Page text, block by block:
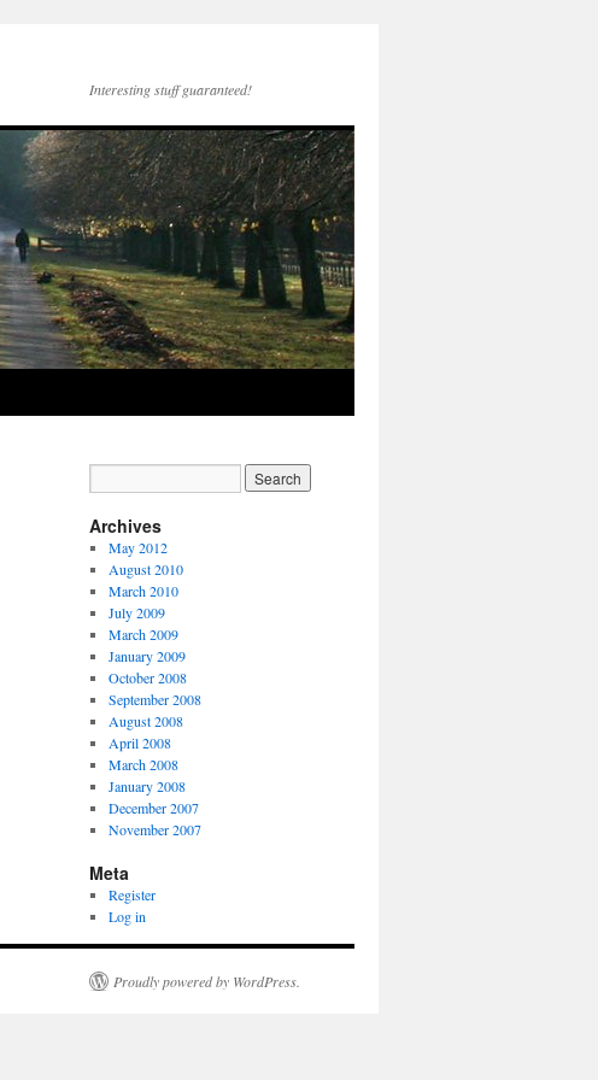
Interesting stuff guaranteed!
Archives
May 2012
August 2010
March 2010
July 2009
March 2009
January 2009
October 2008
September 2008
August 2008
April 2008
March 2008
January 2008
December 2007
November 2007
Meta
Register
Log in
Proudly powered by WordPress.